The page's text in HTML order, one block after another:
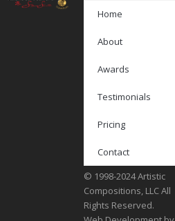
Home
About
Awards
Testimonials
Pricing
Contact
© 1998-2024 Artistic
Compositions, LLC All
Rights Reserved.